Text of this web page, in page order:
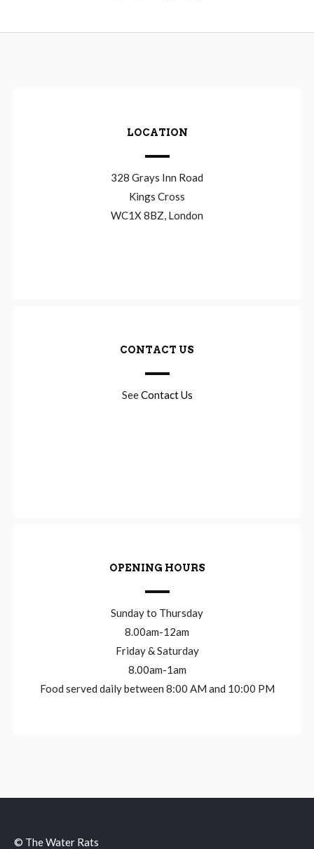
LOCATION
328 Grays Inn Road
Kings Cross
WC1X 8BZ, London
CONTACT US
SeeContact Us
OPENING HOURS
Sunday to Thursday
8.00am-12am
Friday & Saturday
8.00am-1am
Food served daily between 8:00 AM and 10:00 PM
© The Water Rats